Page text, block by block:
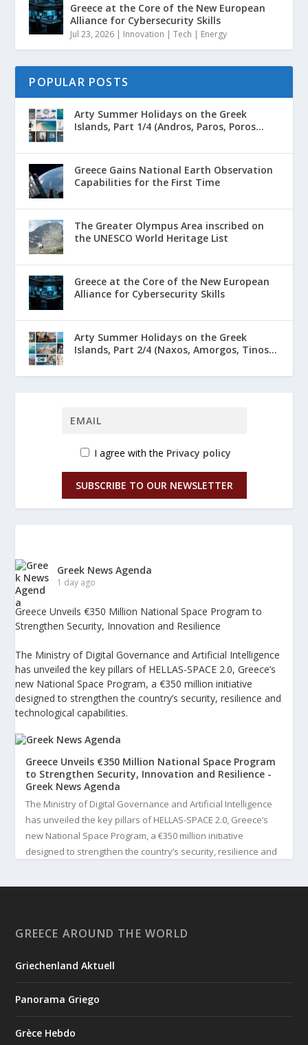
Greece at the Core of the New European
Alliance for Cybersecurity Skills
Jul 23, 2026 | Innovation | Tech | Energy
POPULAR POSTS
Arty Summer Holidays on the Greek
Islands, Part 1/4 (Andros, Paros, Poros...
Greece Gains National Earth Observation
Capabilities for the First Time
The Greater Olympus Area inscribed on
the UNESCO World Heritage List
Greece at the Core of the New European
Alliance for Cybersecurity Skills
Arty Summer Holidays on the Greek
Islands, Part 2/4 (Naxos, Amorgos, Tinos...
I agree with the Privacy policy
SUBSCRIBE TO OUR NEWSLETTER
Greek News Agenda
1 day ago
Greece Unveils €350 Million National Space Program to
Strengthen Security, Innovation and Resilience
The Ministry of Digital Governance and Artificial Intelligence
has unveiled the key pillars of HELLAS-SPACE 2.0, Greece’s
new National Space Program, a €350 million initiative
designed to strengthen the country’s security, resilience and
technological capabilities.
Greece Unveils €350 Million National Space Program
to Strengthen Security, Innovation and Resilience -
Greek News Agenda
The Ministry of Digital Governance and Artificial Intelligence
has unveiled the key pillars of HELLAS-SPACE 2.0, Greece’s
new National Space Program, a €350 million initiative
designed to strengthen the country’s security, resilience and
Greek News Agenda
University of Tübingen in Germany, will receive one of the
GREECE AROUND THE WORLD
Griechenland Aktuell
Panorama Griego
Grèce Hebdo